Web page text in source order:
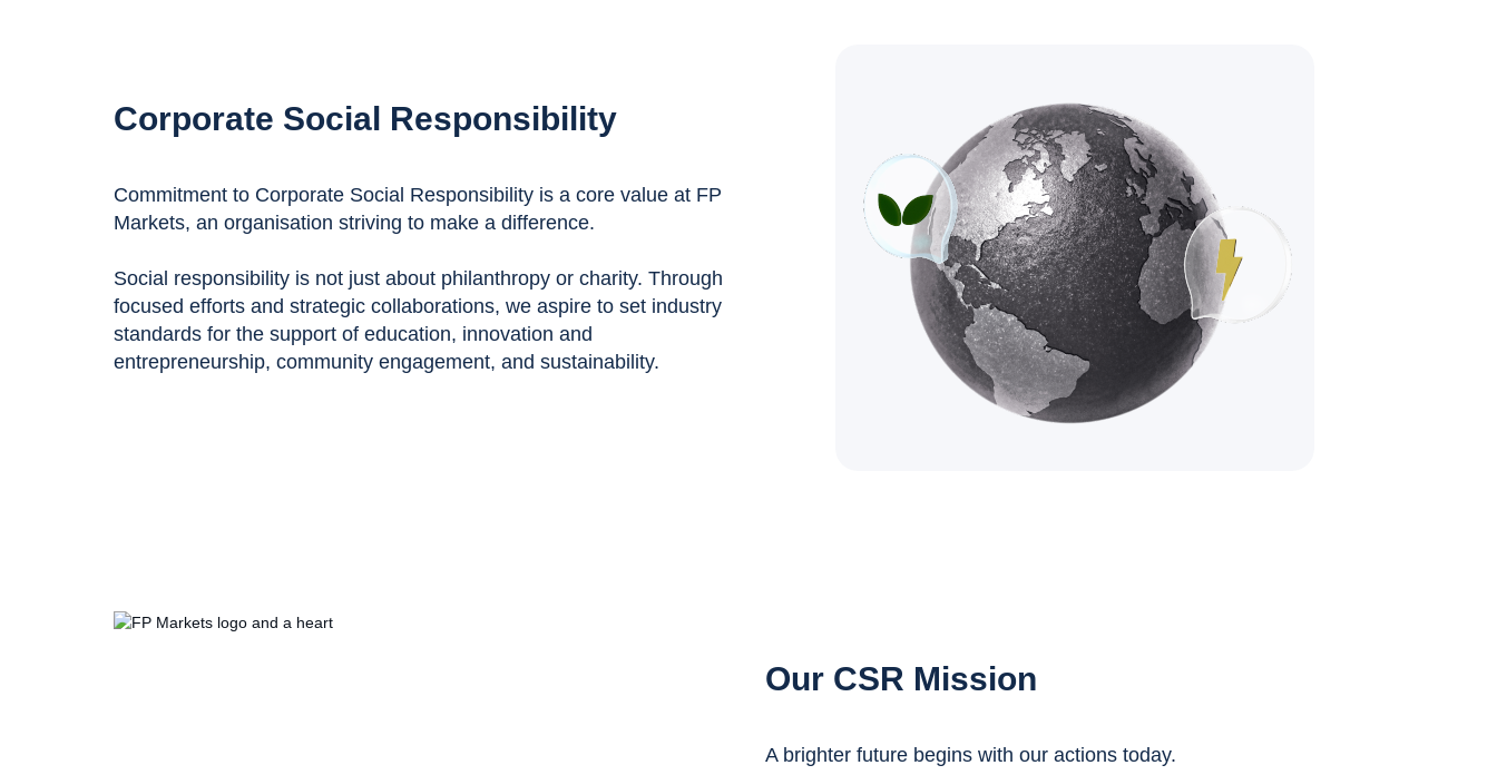
Corporate Social Responsibility
Commitment to Corporate Social Responsibility is a core value at FP
Markets, an organisation striving to make a difference.
Social responsibility is not just about philanthropy or charity. Through
focused efforts and strategic collaborations, we aspire to set industry
standards for the support of education, innovation and
entrepreneurship, community engagement, and sustainability.
Our CSR Mission
A brighter future begins with our actions today.